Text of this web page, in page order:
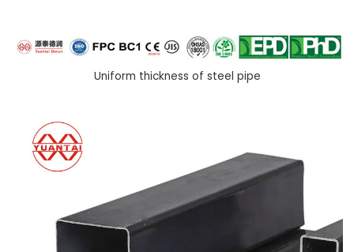
Uniform thickness of steel pipe